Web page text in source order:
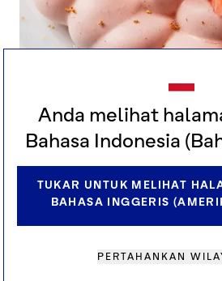
Anda melihat
Bahasa Indonesia
TUKAR UNTUK MELIHAT
BAHASA INGGERIS
PERTAHANKAN